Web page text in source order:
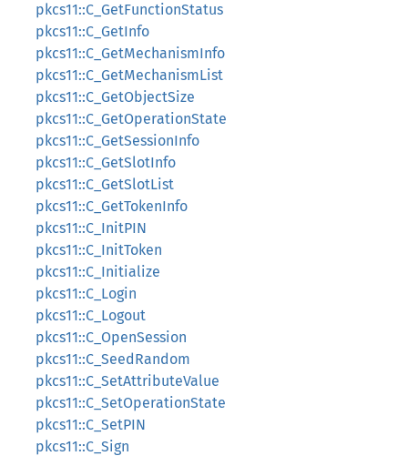
pkcs11::C_GetFunctionStatus
pkcs11::C_GetInfo
pkcs11::C_GetMechanismInfo
pkcs11::C_GetMechanismList
pkcs11::C_GetObjectSize
pkcs11::C_GetOperationState
pkcs11::C_GetSessionInfo
pkcs11::C_GetSlotInfo
pkcs11::C_GetSlotList
pkcs11::C_GetTokenInfo
pkcs11::C_InitPIN
pkcs11::C_InitToken
pkcs11::C_Initialize
pkcs11::C_Login
pkcs11::C_Logout
pkcs11::C_OpenSession
pkcs11::C_SeedRandom
pkcs11::C_SetAttributeValue
pkcs11::C_SetOperationState
pkcs11::C_SetPIN
pkcs11::C_Sign